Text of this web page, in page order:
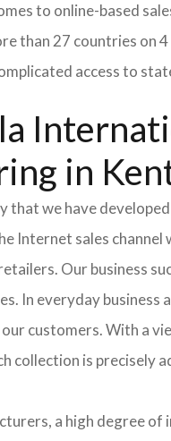
to online-based
than 27 countries
access to
in
that we have
Internet sales
Our business
In everyday
customers. With a
collection is
a high degree